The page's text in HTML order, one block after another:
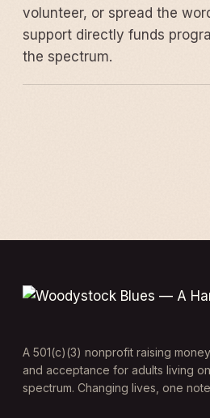
volunteer, or spread the
support directly funds
the spectrum.
A 501(c)(3) nonprofit raising
and acceptance for adults living
spectrum. Changing lives, one